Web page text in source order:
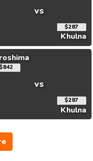
vs
$287
Khulna
$842
vs
$287
Khulna